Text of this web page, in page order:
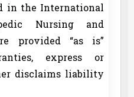
in the International
Nursing and
provided “as is”
express or
disclaims liability